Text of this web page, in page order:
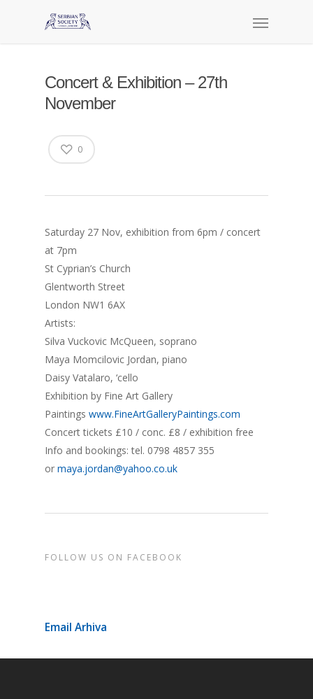
Concert & Exhibition – 27th
November
0
Saturday 27 Nov, exhibition from 6pm / concert
at 7pm
St Cyprian’s Church
Glentworth Street
London NW1 6AX
Artists:
Silva Vuckovic McQueen, soprano
Maya Momcilovic Jordan, piano
Daisy Vatalaro, ‘cello
Exhibition by Fine Art Gallery
Paintings www.FineArtGalleryPaintings.com
Concert tickets £10 / conc. £8 / exhibition free
Info and bookings: tel. 0798 4857 355
or maya.jordan@yahoo.co.uk
FOLLOW US ON FACEBOOK
Email Arhiva